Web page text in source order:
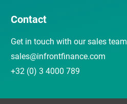
Contact
Get in touch with our sales team
sales@infrontfinance.com
+32 (0) 3 4000 789